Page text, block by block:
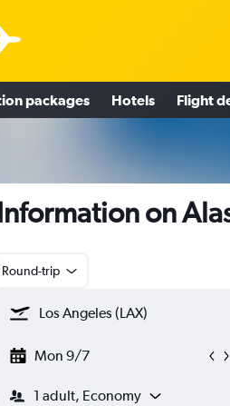
packages Hotels Flight
on
Round-trip
Mon 9/7
1 adult, Economy